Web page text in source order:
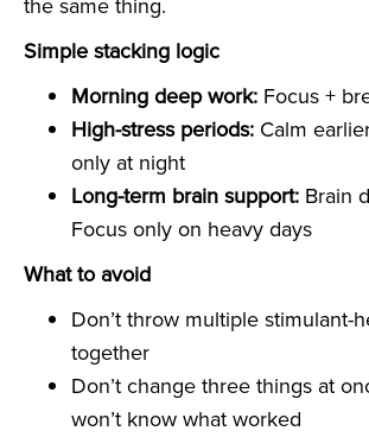
Simple stacking logic
Morning deep work: Focus +
High-stress periods: Calm
only at night
Long-term brain support: Brain
Focus only on heavy days
What to avoid
Don’t throw multiple stimulant-
together
Don’t change three things at
won’t know what worked